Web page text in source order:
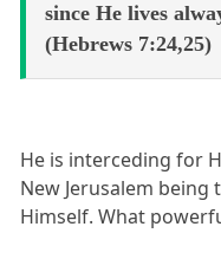
since He lives
(Hebrews 7:24,25)
He is interceding for
New Jerusalem
Himself. What